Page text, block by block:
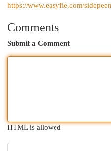
https://www.easyfie.com/
Comments
Submit a Comment
HTML is allowed